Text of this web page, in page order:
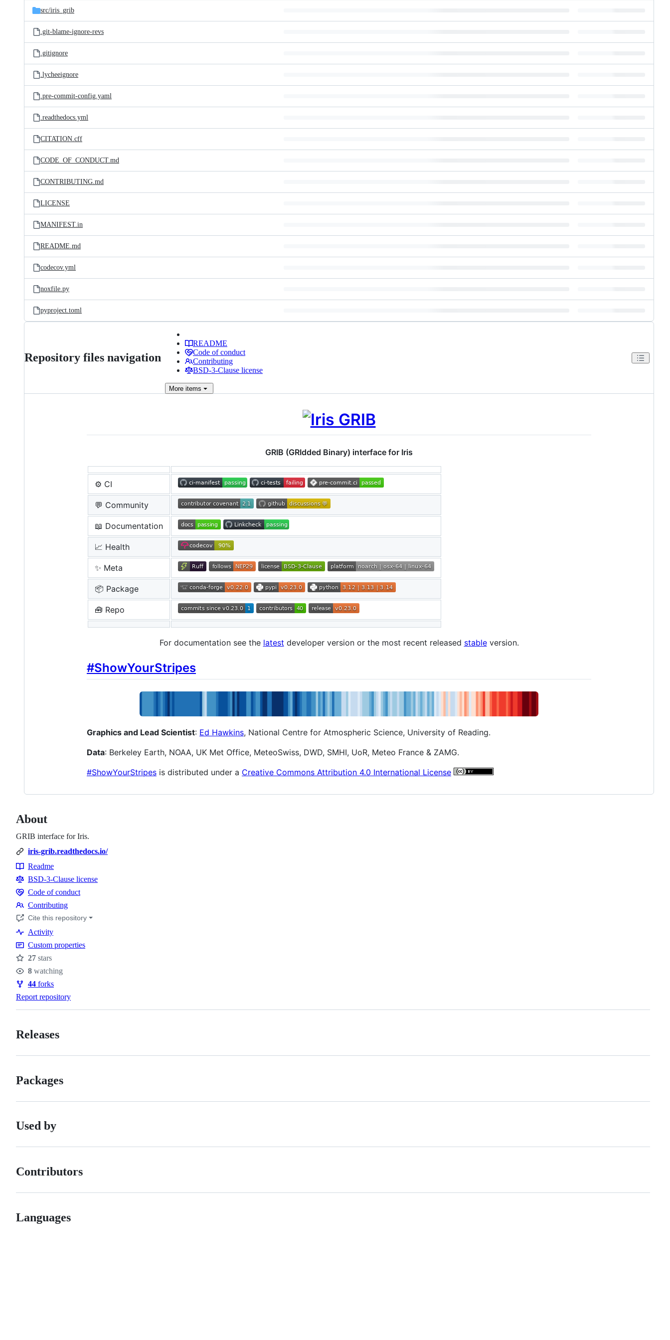
src/iris_grib
.git-blame-ignore-revs
.gitignore
.lycheeignore
.pre-commit-config.yaml
.readthedocs.yml
CITATION.cff
CODE_OF_CONDUCT.md
CONTRIBUTING.md
LICENSE
MANIFEST.in
README.md
codecov.yml
noxfile.py
pyproject.toml
Repository files navigation
README
Code of conduct
Contributing
BSD-3-Clause license
More items
GRIB (GRIdded Binary) interface for Iris
⚙️ CI
💬 Community
📖 Documentation
📈 Health
✨ Meta
📦 Package
🧰 Repo
For documentation see the latest developer version or the most recent released stableversion.
#ShowYourStripes
Graphics and Lead Scientist: Ed Hawkins, National Centre for Atmospheric Science, University of Reading.
Data: Berkeley Earth, NOAA, UK Met Office, MeteoSwiss, DWD, SMHI, UoR, Meteo France & ZAMG.
#ShowYourStripes is distributed under a Creative Commons Attribution 4.0 International License
About
GRIB interface for Iris.
iris-grib.readthedocs.io/
Resources
Readme
BSD-3-Clause license
Code
of
conduct
Code of conduct
Contributing
Contributing
Cite this repository
Activity
Custom properties
Stars
27 stars
Watchers
8 watching
Forks
44 forks
Report repository
Releases
Packages
Used by
Contributors
Languages